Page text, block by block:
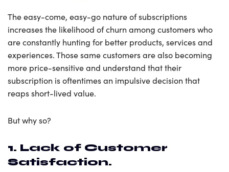
The easy-come, easy-go nature of subscriptions
increases the likelihood of churn among customers who
are constantly hunting for better products, services and
experiences. Those same customers are also becoming
more price-sensitive and understand that their
subscription is oftentimes an impulsive decision that
reaps short-lived value.
But why so?
1. Lack of Customer
Satisfaction.